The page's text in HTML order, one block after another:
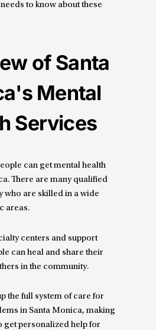
to know about these
of Santa
Mental
Services
can get mental health
There are many qualified
who are skilled in a wide
areas.
centers and support
can heal and share their
in the community.
the full system of care for
in Santa Monica, making
get personalized help for